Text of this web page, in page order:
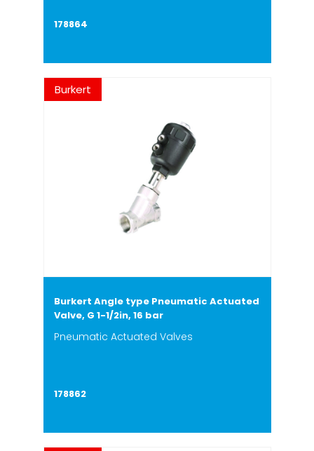
178864
Burkert
Burkert Angle type Pneumatic Actuated
Valve, G 1-1/2in, 16 bar
Pneumatic Actuated Valves
178862